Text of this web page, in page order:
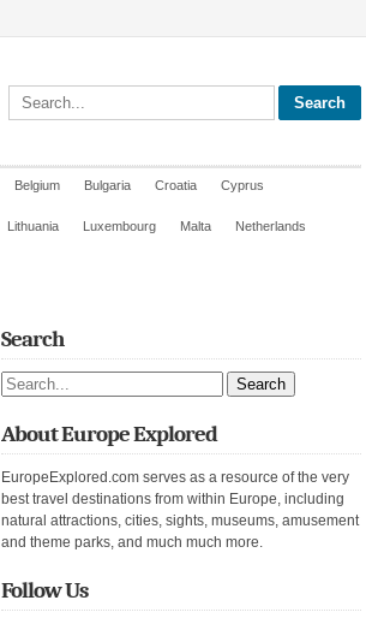
Search site
Belgium Bulgaria Croatia Cyprus
Lithuania Luxembourg Malta Netherlands
Search
Search site
About Europe Explored
EuropeExplored.com serves as a resource of the very
best travel destinations from within Europe, including
natural attractions, cities, sights, museums, amusement
and theme parks, and much much more.
Follow Us